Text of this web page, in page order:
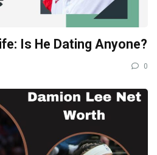
Is He Dating Anyone?
0